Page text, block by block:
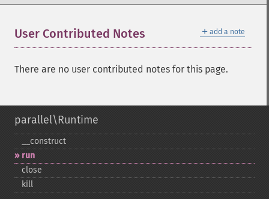
＋ add a note
User Contributed Notes
There are no user contributed notes for this page.
parallel\Runtime
_​_​construct
run
close
kill